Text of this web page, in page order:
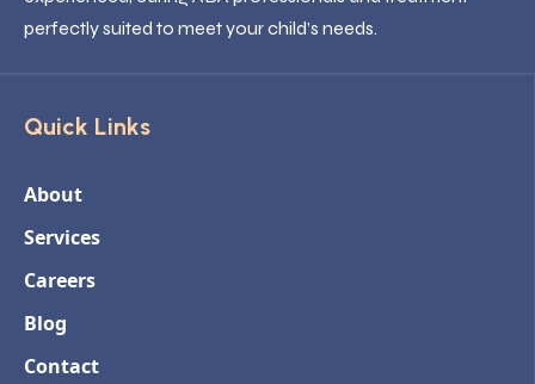
perfectly suited to meet your child’s needs.
Quick Links
About
Services
Careers
Blog
Contact